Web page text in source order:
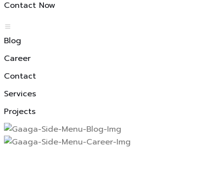
Contact Now
Blog
Career
Contact
Services
Projects